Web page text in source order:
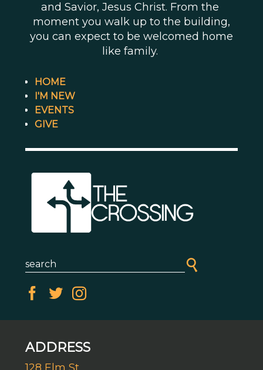
and Savior, Jesus Christ. From the
moment you walk up to the building,
you can expect to be welcomed home
like family.
HOME
I'M NEW
EVENTS
GIVE
ADDRESS